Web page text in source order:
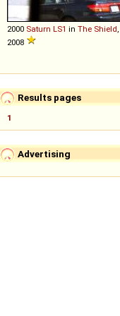
2000 Saturn LS1 in The Shield
2008
Results pages
1
Advertising